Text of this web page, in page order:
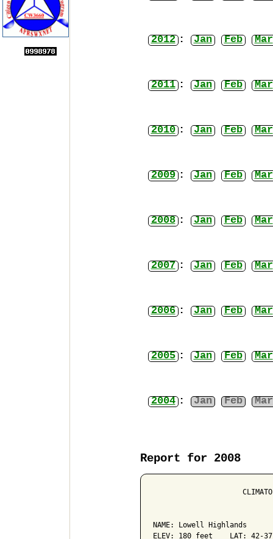
2012 : Jan Feb Mar
2011 : Jan Feb Mar
2010 : Jan Feb Mar
2009 : Jan Feb Mar
2008 : Jan Feb Mar
2007 : Jan Feb Mar
2006 : Jan Feb Mar
2005 : Jan Feb Mar
2004 : Jan Feb Mar
Report for 2008
NAME: Lowell
ELEV: 180 feet    LAT: 42-